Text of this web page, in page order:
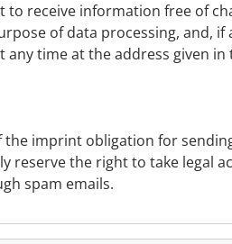
receive information free of
of data processing, and, if
time at the address given
imprint obligation for
reserve the right to take legal
spam emails.